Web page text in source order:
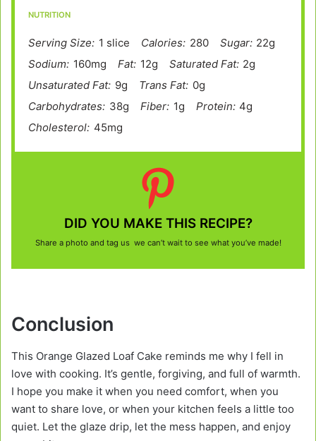
NUTRITION
Serving Size: 1 slice Calories: 280 Sugar: 22g
Sodium: 160mg Fat: 12g Saturated Fat: 2g
Unsaturated Fat: 9g Trans Fat: 0g
Carbohydrates: 38g Fiber: 1g Protein: 4g
Cholesterol: 45mg
DID YOU MAKE THIS RECIPE?
Share a photo and tag us we can’t wait to see what you’ve made!
Conclusion
This Orange Glazed Loaf Cake reminds me why I fell in
love with cooking. It’s gentle, forgiving, and full of warmth.
I hope you make it when you need comfort, when you
want to share love, or when your kitchen feels a little too
quiet. Let the glaze drip, let the mess happen, and enjoy